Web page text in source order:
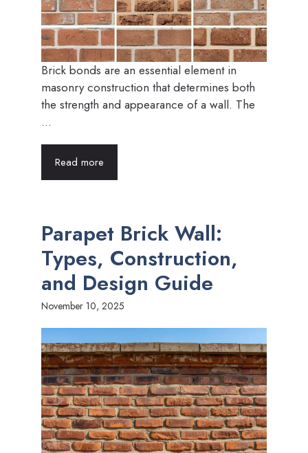
Brick bonds are an essential element in
masonry construction that determines both
the strength and appearance of a wall. The
...
Read more
Parapet Brick Wall:
Types, Construction,
and Design Guide
November 10, 2025